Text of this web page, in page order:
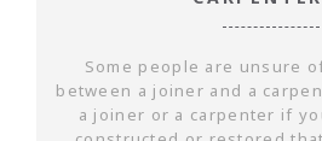
Some people are unsure
between a joiner and a
a joiner or a carpenter if